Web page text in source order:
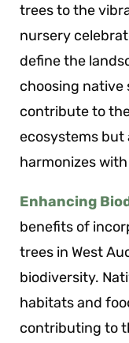
trees to the
nursery
define the
choosing native
contribute to
ecosystems but
harmonizes
Enhancing
benefits of
trees in West
biodiversity.
habitats and
contributing to